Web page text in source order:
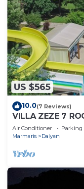
US $565
10.0(7 Reviews)
VILLA ZEZE 7
WATERSLIDES
Air Conditioner Parking
Marmaris
Dalyan